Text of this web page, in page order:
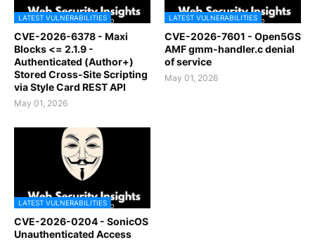
LATEST VULNERABILITIES
CVE-2026-6378 - Maxi
Blocks <= 2.1.9 -
Authenticated (Author+)
Stored Cross-Site Scripting
via Style Card REST API
May 01, 2026
LATEST VULNERABILITIES
CVE-2026-7601 - Open5GS
AMF gmm-handler.c denial
of service
May 01, 2026
LATEST VULNERABILITIES
CVE-2026-0204 - SonicOS
Unauthenticated Access